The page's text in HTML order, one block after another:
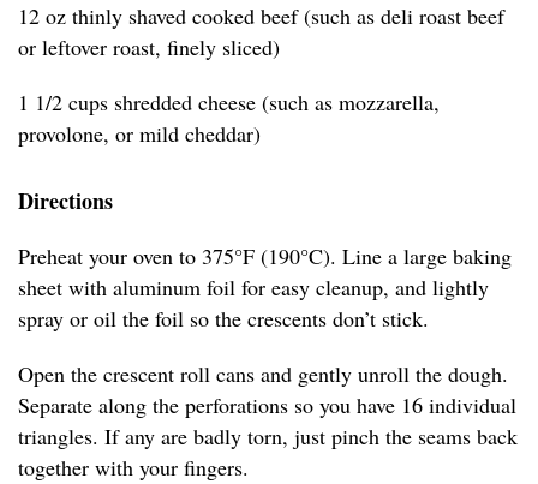
12 oz thinly shaved cooked beef (such as deli roast beef
or leftover roast, finely sliced)
1 1/2 cups shredded cheese (such as mozzarella,
provolone, or mild cheddar)
Directions
Preheat your oven to 375°F (190°C). Line a large baking
sheet with aluminum foil for easy cleanup, and lightly
spray or oil the foil so the crescents don’t stick.
Open the crescent roll cans and gently unroll the dough.
Separate along the perforations so you have 16 individual
triangles. If any are badly torn, just pinch the seams back
together with your fingers.